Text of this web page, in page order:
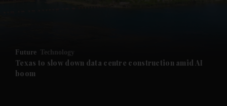
Future submenu
Future Technology
Texas to slow down data centre construction amid AI
boom